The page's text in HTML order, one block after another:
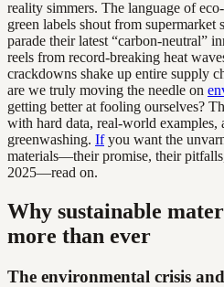
reality simmers. The language of
green labels shout from supermarket
parade their latest “carbon-neutral”
reels from record-breaking heat
crackdowns shake up entire supply
are we truly moving the needle on
getting better at fooling ourselves?
with hard data, real-world examples,
greenwashing. Ifyou want the
materials—their promise, their
2025—read on.
Why sustainable
more than ever
The environmental crisis